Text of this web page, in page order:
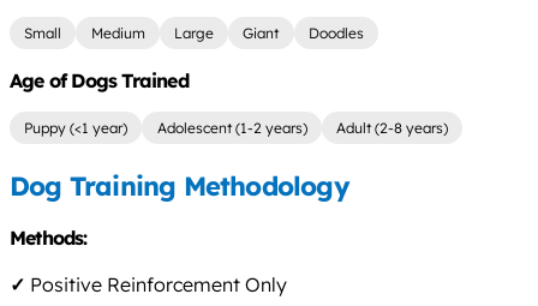
Small Medium Large Giant Doodles
Age of Dogs Trained
Puppy (<1 year) Adolescent (1-2 years) Adult (2-8 years)
Dog Training Methodology
Methods:
✓ Positive Reinforcement Only